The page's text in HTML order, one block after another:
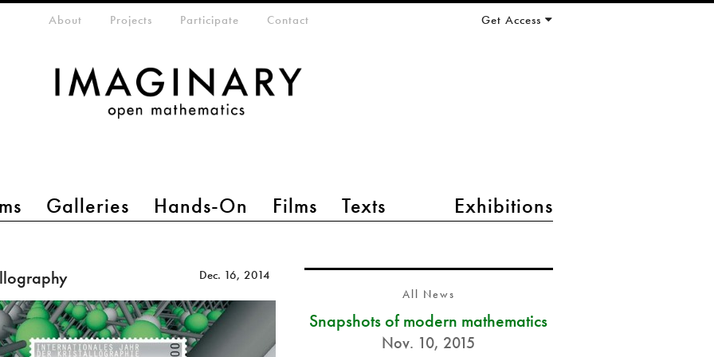
Galleries Hands-On Films Texts Exhibitions
menuAbout Projects Participate Contact Get Access
Dec. 16, 2014
All News
Snapshots of modern mathematics
Nov. 10, 2015